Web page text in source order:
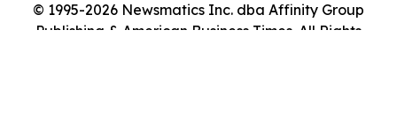
© 1995-2026 Newsmatics Inc. dba Affinity Group
Publishing & American Business Times. All Rights